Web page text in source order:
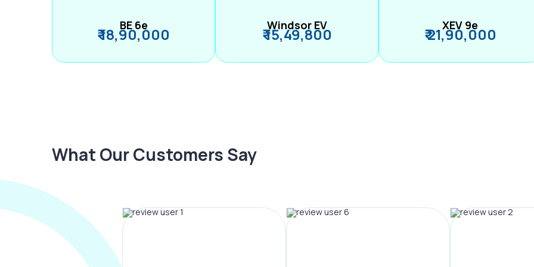
BE 6e
₹ 18,90,000 Windsor EV
₹ 15,49,800 XEV 9e
₹ 21,90,000
What Our Customers Say